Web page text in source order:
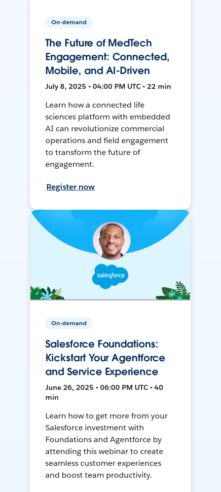
On-demand
The Future of MedTech
Engagement: Connected,
Mobile, and AI-Driven
July 8, 2025 • 04:00 PM UTC • 22 min
Learn how a connected life
sciences platform with embedded
AI can revolutionize commercial
operations and field engagement
to transform the future of
engagement.
Register now
On-demand
Salesforce Foundations:
Kickstart Your Agentforce
and Service Experience
June 26, 2025 • 06:00 PM UTC • 40
min
Learn how to get more from your
Salesforce investment with
Foundations and Agentforce by
attending this webinar to create
seamless customer experiences
and boost team productivity.